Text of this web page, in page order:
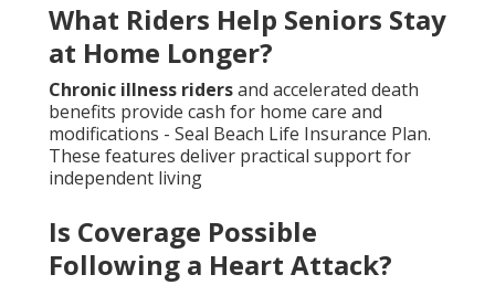
What Riders Help Seniors Stay
at Home Longer?
Chronic illness ridersand accelerated death
benefits provide cash for home care and
modifications - Seal Beach Life Insurance Plan.
These features deliver practical support for
independent living
Is Coverage Possible
Following a Heart Attack?